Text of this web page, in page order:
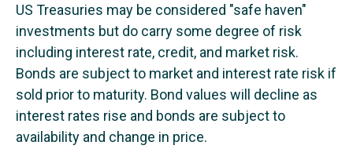
US Treasuries may be considered "safe haven"
investments but do carry some degree of risk
including interest rate, credit, and market risk.
Bonds are subject to market and interest rate risk if
sold prior to maturity. Bond values will decline as
interest rates rise and bonds are subject to
availability and change in price.